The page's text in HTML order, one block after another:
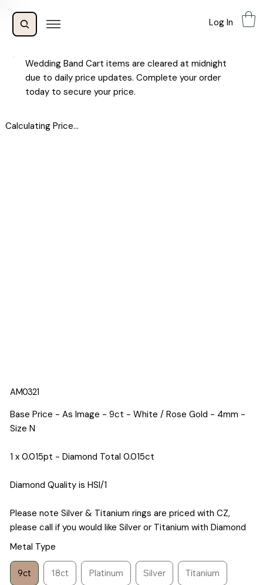
Log In
Wedding Band Cart items are cleared at midnight
due to daily price updates. Complete your order
today to secure your price.
Calculating Price...
AM0321
Base Price - As Image - 9ct - White / Rose Gold - 4mm -
Size N
1 x 0.015pt - Diamond Total 0.015ct
Diamond Quality is HSI/1
Please note Silver & Titanium rings are priced with CZ,
please call if you would like Silver or Titanium with Diamond
Metal Type
9ct 18ct Platinum Silver Titanium